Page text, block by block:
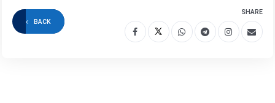
BACK
SHARE